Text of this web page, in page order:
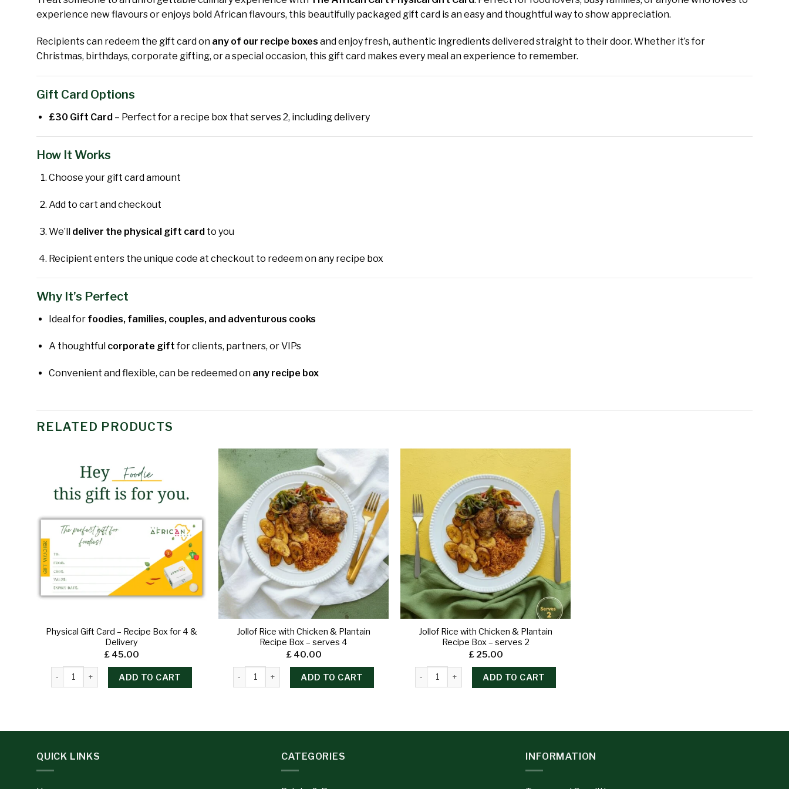
experience new flavours or enjoys bold African flavours, this beautifully packaged gift card is an easy and thoughtful way to show appreciation.
Recipients can redeem the gift card on any of our recipe boxes and enjoy fresh, authentic ingredients delivered straight to their door. Whether it’s for
Christmas, birthdays, corporate gifting, or a special occasion, this gift card makes every meal an experience to remember.
Gift Card Options
£30 Gift Card– Perfect for a recipe box that serves 2, including delivery
How It Works
Choose your gift card amount
Add to cart and checkout
We’ll deliver the physical gift cardto you
Recipient enters the unique code at checkout to redeem on any recipe box
Why It’s Perfect
Ideal for foodies, families, couples, and adventurous cooks
A thoughtful corporate giftfor clients, partners, or VIPs
Convenient and flexible, can be redeemed on any recipe box
RELATED PRODUCTS
Add to
Physical Gift Card – Recipe Box for 4 &
Delivery
£ 45.00
ADD TO CART
Add to
wishlist
Jollof Rice with Chicken & Plantain
Recipe Box – serves 4
£40.00
ADD TO CART
Add to
wishlist
Jollof Rice with Chicken & Plantain
Recipe Box – serves 2
£25.00
ADD TO CART
QUICK LINKS CATEGORIES INFORMATION